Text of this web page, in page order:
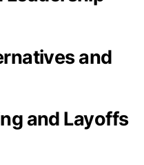
and
and Layoffs